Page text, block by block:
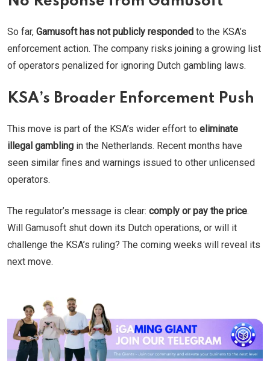
So far, Gamusoft has not publicly responded to the KSA’s
enforcement action. The company risks joining a growing list
of operators penalized for ignoring Dutch gambling laws.
KSA’s Broader Enforcement Push
This move is part of the KSA’s wider effort to eliminate
illegal gambling in the Netherlands. Recent months have
seen similar fines and warnings issued to other unlicensed
operators.
The regulator’s message is clear: comply or pay the price.
Will Gamusoft shut down its Dutch operations, or will it
challenge the KSA’s ruling? The coming weeks will reveal its
next move.